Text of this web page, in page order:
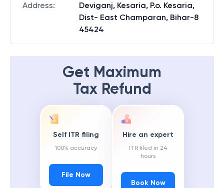
Address:
Deviganj, Kesaria, P.o. Kesaria,
Dist- East Champaran, Bihar-8
45424
Get Maximum
Tax Refund
Self ITR filing
100% accuracy
File Now
Hire an expert
ITR filed in 24
hours
Book Now